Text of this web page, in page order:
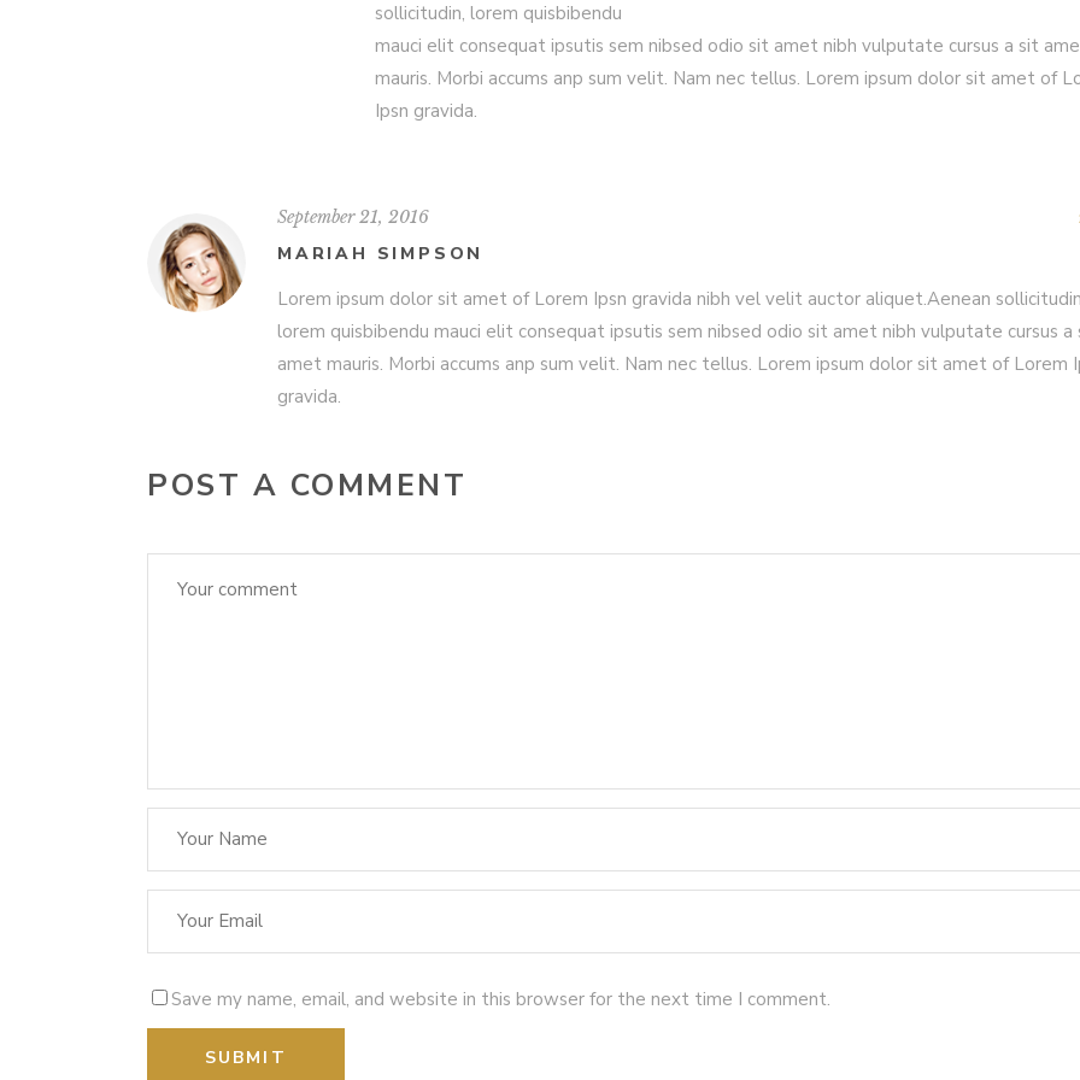
sollicitudin, lorem quisbibendu
mauci elit consequat ipsutis sem nibsed odio sit amet nibh vulputate cursus a sit
mauris. Morbi accums anp sum velit. Nam nec tellus. Lorem ipsum dolor sit amet of
Ipsn gravida.
September 21, 2016
MARIAH SIMPSON
Lorem ipsum dolor sit amet of Lorem Ipsn gravida nibh vel velit auctor aliquet.Aenean
lorem quisbibendu mauci elit consequat ipsutis sem nibsed odio sit amet nibh vulputate cursus a
amet mauris. Morbi accums anp sum velit. Nam nec tellus. Lorem ipsum dolor sit amet of Lorem
gravida.
POST A COMMENT
Save my name, email, and website in this browser for the next time I comment.